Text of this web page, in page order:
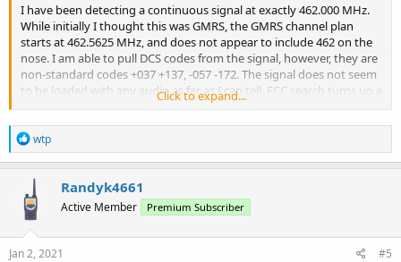
I have been detecting a continuous signal at exactly 462.000 MHz.
While initially I thought this was GMRS, the GMRS channel plan
starts at 462.5625 MHz, and does not appear to include 462 on the
nose. I am able to pull DCS codes from the signal, however, they are
non-standard codes +037 +137, -057 -172. The signal does not seem
to be loaded with any audio as far as I can tell. FCC search turns up a
few candidate licensees and locations, of which a few are consistent
with a directional antenna sweep I did. No further info provided in
the FCC database, unfortunately.
further? Screenshot below, raw IQ available upon request. Thanks!
Click to expand...
R
e
a
c
t
i
o
n
wtp
Randyk4661
Active Member Premium Subscriber
Jan 2, 2021 #5